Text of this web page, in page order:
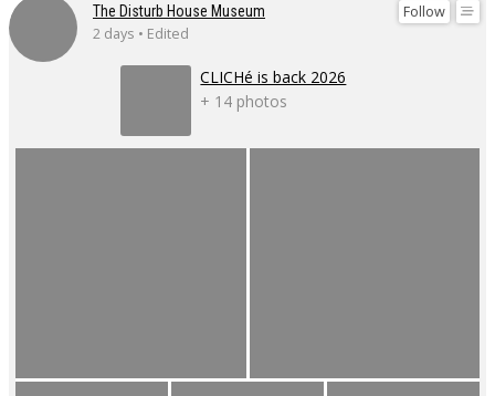
Follow
The Disturb House Museum
2 days • Edited
CLICHé is back 2026
+ 14 photos